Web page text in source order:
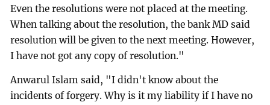
Even the resolutions were not placed at the meeting.
When talking about the resolution, the bank MD said
resolution will be given to the next meeting. However,
I have not got any copy of resolution."
Anwarul Islam said, "I didn't know about the
incidents of forgery. Why is it my liability if I have no